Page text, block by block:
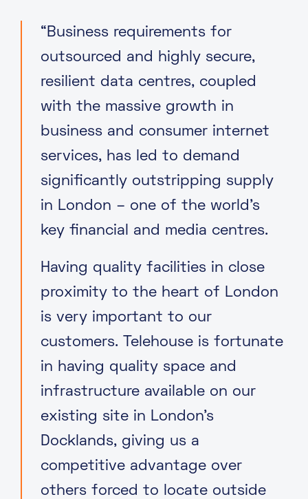
“Business requirements for
outsourced and highly secure,
resilient data centres, coupled
with the massive growth in
business and consumer internet
services, has led to demand
significantly outstripping supply
in London – one of the world’s
key financial and media centres.
Having quality facilities in close
proximity to the heart of London
is very important to our
customers. Telehouse is fortunate
in having quality space and
infrastructure available on our
existing site in London’s
Docklands, giving us a
competitive advantage over
others forced to locate outside